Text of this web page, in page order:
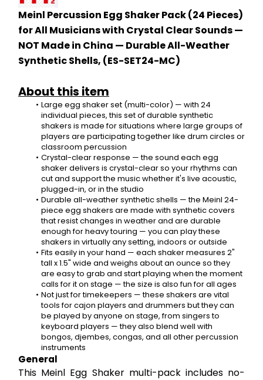
Meinl Percussion Egg Shaker Pack (24 Pieces)
for All Musicians with Crystal Clear Sounds —
NOT Made in China — Durable All-Weather
Synthetic Shells, (ES-SET24-MC)
About this item
Large egg shaker set (multi-color) — with 24
individual pieces, this set of durable synthetic
shakers is made for situations where large groups of
players are participating together like drum circles or
classroom percussion
Crystal-clear response — the sound each egg
shaker delivers is crystal-clear so your rhythms can
cut and support the music whether it's live acoustic,
plugged-in, or in the studio
Durable all-weather synthetic shells — the Meinl 24-
piece egg shakers are made with synthetic covers
that resist changes in weather and are durable
enough for heavy touring — you can play these
shakers in virtually any setting, indoors or outside
Fits easily in your hand — each shaker measures 2"
tall x 1.5" wide and weighs about an ounce so they
are easy to grab and start playing when the moment
calls for it on stage — the size is also fun for all ages
Not just for timekeepers — these shakers are vital
tools for cajon players and drummers but they can
be played by anyone on stage, from singers to
keyboard players — they also blend well with
bongos, djembes, congas, and all other percussion
instruments
General
This Meinl Egg Shaker multi-pack includes no-